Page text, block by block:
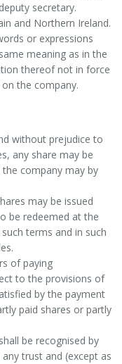
secretary.
and Northern Ireland.
or expressions
meaning as in the
thereof not in force
the company.
without prejudice to
any share may be
company may by
may be issued
be redeemed at the
terms and in such
of paying
to the provisions of
by the payment
paid shares or partly
be recognised by
trust and (except as